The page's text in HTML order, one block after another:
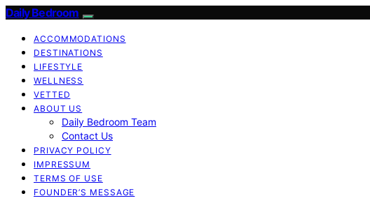
Daily Bedroom
ACCOMMODATIONS
DESTINATIONS
LIFESTYLE
WELLNESS
VETTED
ABOUT US
Daily Bedroom Team
Contact Us
PRIVACY POLICY
IMPRESSUM
TERMS OF USE
FOUNDER’S MESSAGE